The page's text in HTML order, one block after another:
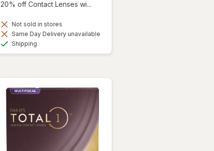
20% off Contact Lenses wi...
Not sold in stores
Same Day Delivery unavailable
Shipping